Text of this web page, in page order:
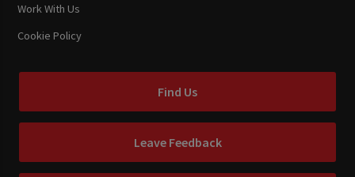
Work With Us
Cookie Policy
Find Us
Leave Feedback